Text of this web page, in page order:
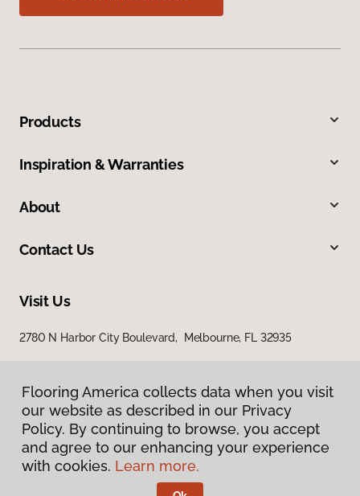
Products
Inspiration & Warranties
About
Contact Us
Visit Us
2780 N Harbor City Boulevard, Melbourne, FL 32935
Privacy Policy
Terms & Conditions
Flooring America collects data when you visit
our website as described in our Privacy
Policy. By continuing to browse, you accept
and agree to our enhancing your experience
with cookies. Learn more.